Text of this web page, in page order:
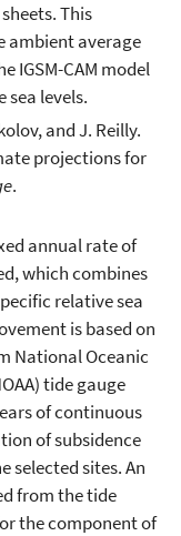
This
ambient average
IGSM-CAM model
sea levels.
and J. Reilly.
projections for
.
annual rate of
which combines
relative sea
is based on
National Oceanic
tide gauge
of continuous
of subsidence
selected sites. An
from the tide
the component of